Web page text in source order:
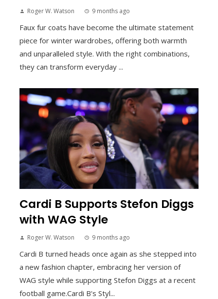
Roger W. Watson 9 months ago
Faux fur coats have become the ultimate statement
piece for winter wardrobes, offering both warmth
and unparalleled style. With the right combinations,
they can transform everyday ...
Cardi B Supports Stefon Diggs
with WAG Style
Roger W. Watson 9 months ago
Cardi B turned heads once again as she stepped into
a new fashion chapter, embracing her version of
WAG style while supporting Stefon Diggs at a recent
football game.Cardi B's Styl...